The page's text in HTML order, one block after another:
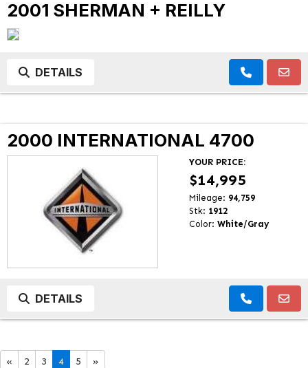
2001 SHERMAN + REILLY
DETAILS
2000 INTERNATIONAL 4700
YOUR PRICE:
$14,995
Mileage: 94,759
Stk: 1912
Color: White/Gray
DETAILS
« 2 3 4 5 »